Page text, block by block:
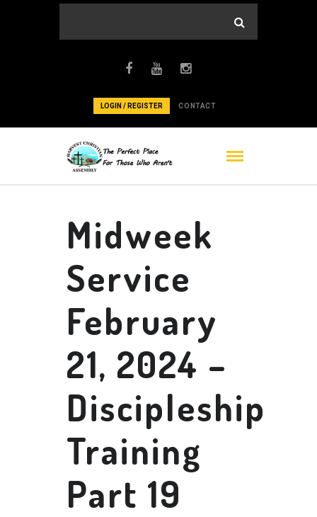
LOGIN / REGISTER CONTACT
Midweek
Service
February
21, 2024 –
Discipleship
Training
Part 19